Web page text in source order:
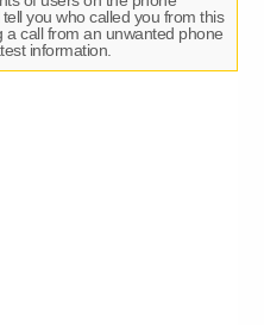
tell you who called you from this
call from an unwanted phone
information.